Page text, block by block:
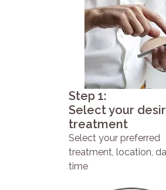
Step 1:
Select your
treatment
Select your preferred
treatment, location,
time